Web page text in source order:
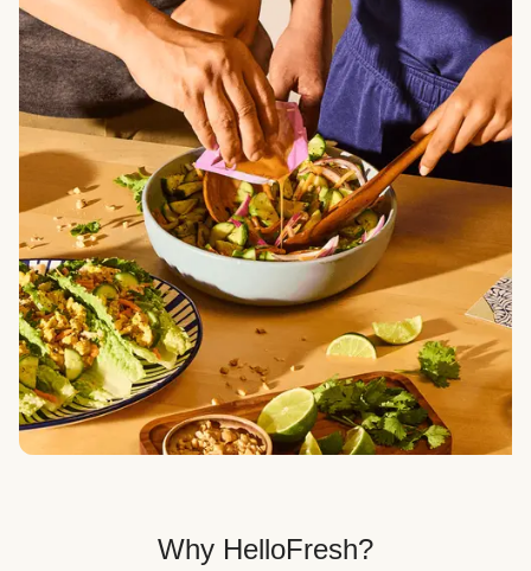
Choose Your Plan
Customize your box to fit your dinner needs: select
how many people, how many recipes, and your meal
preferences.
Select Your Recipes
Choose from 100+ weekly recipes–including
Veggie, Fit & Wholesome, and Quick & Easy dinner
options.
Get Your Dinner Delivery
We deliver meals right to your doorstep in a
recyclable box.
Why HelloFresh?